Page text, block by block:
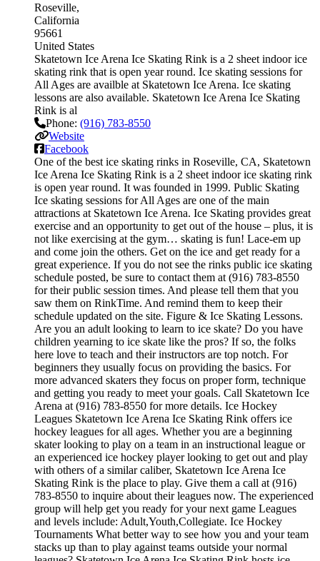
Roseville
California
95661
United States
Skatetown Ice Arena Ice Skating Rink is a 2 sheet indoor ice
skating rink that is open year round. Ice skating sessions for
All Ages are availble at Skatetown Ice Arena. Ice skating
lessons are also available. Skatetown Ice Arena Ice Skating
Rink is al
Phone: (916) 783-8550
Website
Facebook
One of the best ice skating rinks in Roseville, CA, Skatetown
Ice Arena Ice Skating Rink is a 2 sheet indoor ice skating rink
is open year round. It was founded in 1999. Public Skating
Ice skating sessions for All Ages are one of the main
attractions at Skatetown Ice Arena. Ice Skating provides great
exercise and an opportunity to get out of the house – plus, it is
not like exercising at the gym… skating is fun! Lace-em up
and come join the others. Get on the ice and get ready for a
great experience. If you do not see the rinks public ice skating
schedule posted, be sure to contact them at (916) 783-8550
for their public session times. And please tell them that you
saw them on RinkTime. And remind them to keep their
schedule updated on the site. Figure & Ice Skating Lessons.
Are you an adult looking to learn to ice skate? Do you have
children yearning to ice skate like the pros? If so, the folks
here love to teach and their instructors are top notch. For
beginners they usually focus on providing the basics. For
more advanced skaters they focus on proper form, technique
and getting you ready to meet your goals. Call Skatetown Ice
Arena at (916) 783-8550 for more details. Ice Hockey
Leagues Skatetown Ice Arena Ice Skating Rink offers ice
hockey leagues for all ages. Whether you are a beginning
skater looking to play on a team in an instructional league or
an experienced ice hockey player looking to get out and play
with others of a similar caliber, Skatetown Ice Arena Ice
Skating Rink is the place to play. Give them a call at (916)
783-8550 to inquire about their leagues now. The experienced
group will help get you ready for your next game Leagues
and levels include: Adult,Youth,Collegiate. Ice Hockey
Tournaments What better way to see how you and your team
stacks up than to play against teams outside your normal